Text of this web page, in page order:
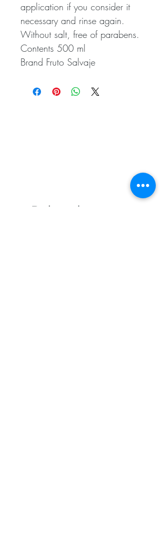
application if you consider it
necessary and rinse again.
Without salt, free of parabens.
Contents 500 ml
Brand Fruto Salvaje
Related